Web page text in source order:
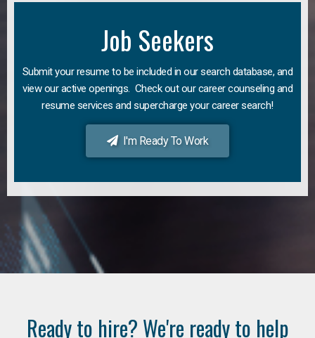
Job Seekers
Submit your resume to be included in our search database, and
view our active openings. Check out our career counseling and
resume services and supercharge your career search!
I'm Ready To Work
Ready to hire? We're ready to help